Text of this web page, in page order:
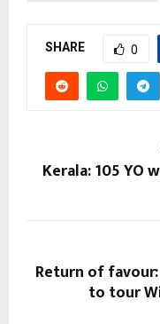
SHARE 0
Kerala: 105 YO
Return of
to tour